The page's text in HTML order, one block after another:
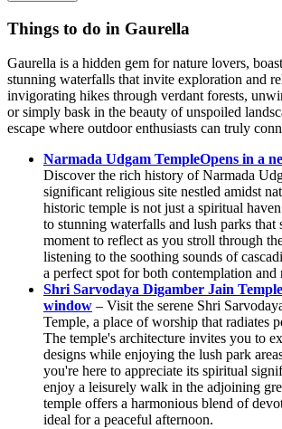
Things to do in Gaurella
Gaurella is a hidden gem for nature lovers,
stunning waterfalls that invite exploration and
invigorating hikes through verdant forests,
or simply bask in the beauty of unspoiled
escape where outdoor enthusiasts can truly
Narmada Udgam TempleOpens in a
Discover the rich history of Narmada
significant religious site nestled amidst
historic temple is not just a spiritual
to stunning waterfalls and lush parks that
moment to reflect as you stroll through
listening to the soothing sounds of
a perfect spot for both contemplation and
Shri Sarvodaya Digamber Jain Temple
window – Visit the serene Shri
Temple, a place of worship that radiates
The temple's architecture invites you to
designs while enjoying the lush park
you're here to appreciate its spiritual
enjoy a leisurely walk in the adjoining
temple offers a harmonious blend of
ideal for a peaceful afternoon.